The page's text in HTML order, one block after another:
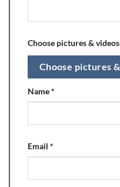
Choose pictures &
Choose pictures
Name*
Email *